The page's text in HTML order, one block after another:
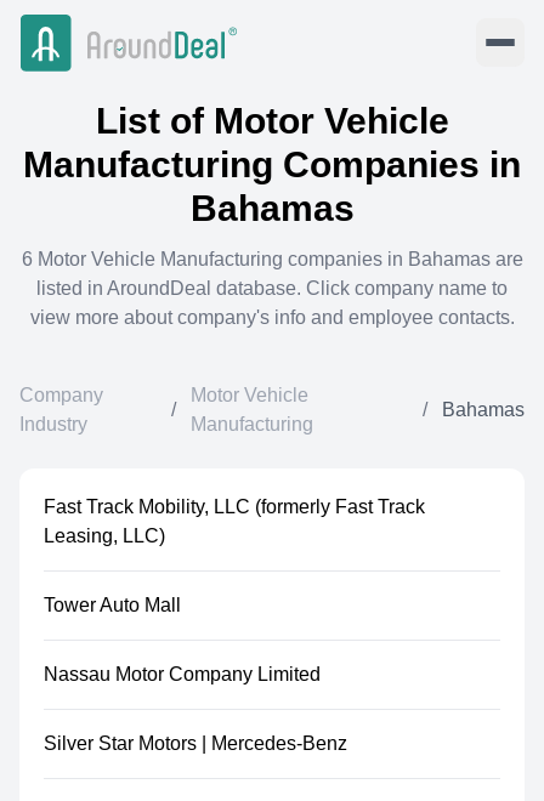
List of Motor Vehicle
Manufacturing Companies in
Bahamas
6 Motor Vehicle Manufacturing companies in Bahamasare
listed in AroundDeal database. Click company name to
view more about company's info and employee contacts.
Company
Industry
/
Motor Vehicle
Manufacturing
/ Bahamas
Fast Track Mobility, LLC (formerly Fast Track
Leasing, LLC)
Tower Auto Mall
Nassau Motor Company Limited
Silver Star Motors | Mercedes-Benz